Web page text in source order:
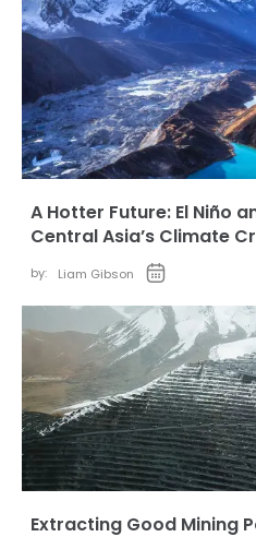
A Hotter Future: El Niño
Central Asia’s Climate
by: Liam Gibson
Extracting Good Mining